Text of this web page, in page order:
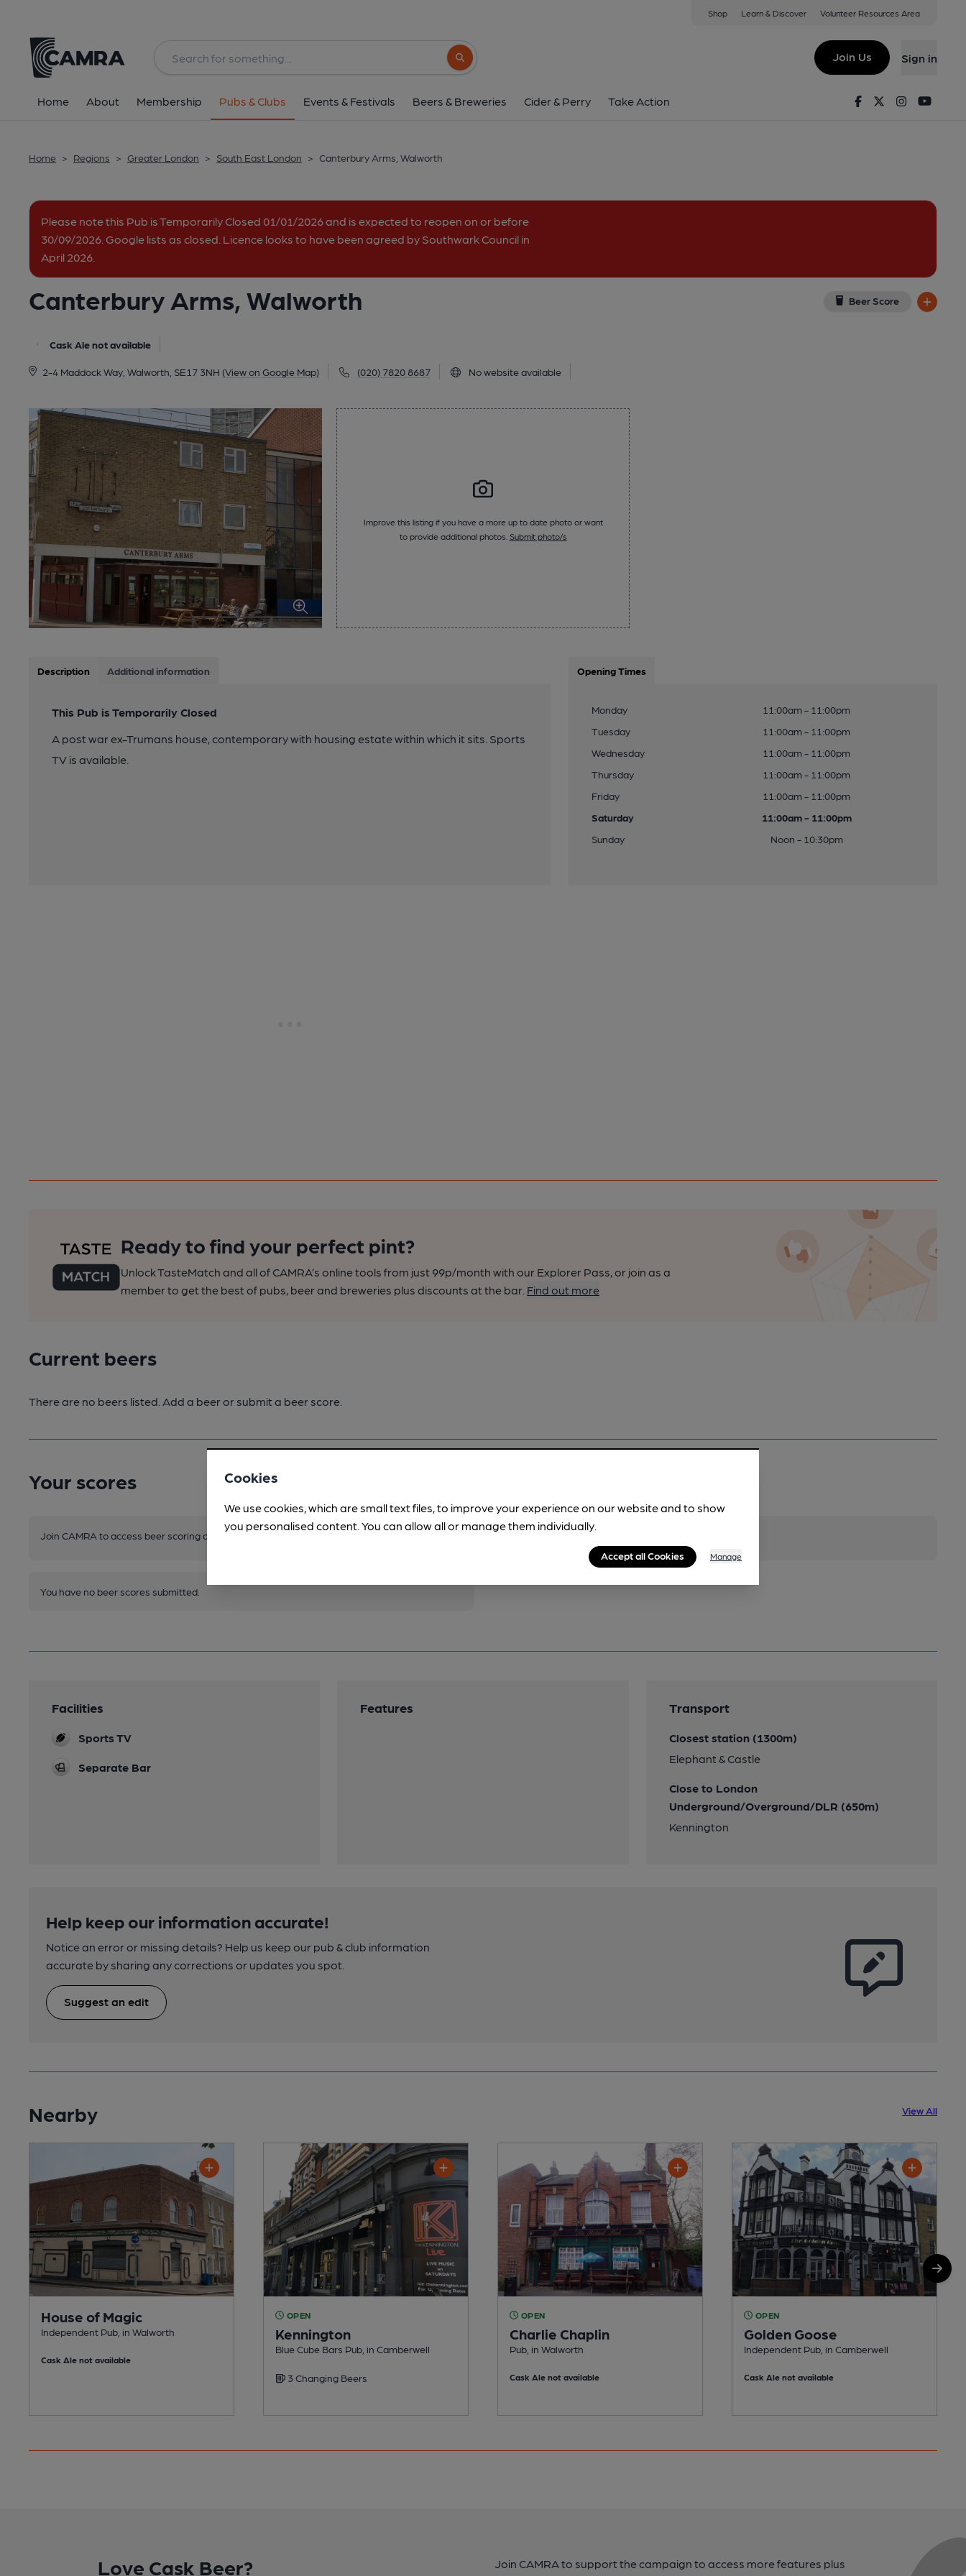
Shop Learn & Discover Volunteer Resources Area
Search button
Join Us Sign in
Home About Membership Pubs & Clubs Events & Festivals Beers & Breweries Cider & Perry Take Action FacebookTwitterInstagram
Home > Regions > Greater London > South East London > Canterbury Arms, Walworth
Please note this Pub is Temporarily Closed 01/01/2026 and is expected to reopen on or before
30/09/2026. Google lists as closed. Licence looks to have been agreed by Southwark Council in
April 2026.
Canterbury Arms, Walworth Beer Score
Cask Ale not available
2-4 Maddock Way, Walworth, SE17 3NH (View on Google Map) (020) 7820 8687 No website available
2-4 Maddock Way, Walworth, SE17 3NH
All
Improve this listing if you have a more up to date photo or want
to provide additional photos. Submit photo/s
Description Additional information
This Pub is Temporarily Closed
A post war ex-Trumans house, contemporary with housing estate within which it sits. Sports
TV is available.
Opening Times
Monday
11:00am - 11:00pm
Tuesday
11:00am - 11:00pm
Wednesday
11:00am - 11:00pm
Thursday
11:00am - 11:00pm
Friday
11:00am - 11:00pm
Saturday
11:00am - 11:00pm
Sunday
Noon - 10:30pm
Ready to find your perfect pint?
Unlock TasteMatch and all of CAMRA’s online tools from just 99p/month with our Explorer Pass, or join as a
member to get the best of pubs, beer and breweries plus discounts at the bar. Find out more
Current beers
There are no beers listed. Add a beer or submit a beer score.
Your scores
Join CAMRA to access beer scoring and view scores for other pubs.
You have no beer scores submitted.
Facilities
Sports TV
Separate Bar
Features Transport
Closest station (1300m)
Elephant & Castle
Close to London
Underground/Overground/DLR (650m)
Kennington
Help keep our information accurate!
Notice an error or missing details? Help us keep our pub & club information
accurate by sharing any corrections or updates you spot.
Suggest an edit
Nearby View All
House of Magic
Independent Pub, in Walworth
Cask Ale not available
OPEN
Kennington
Blue Cube Bars Pub, in Camberwell
3 Changing Beers
OPEN
Charlie Chaplin
Pub, in Walworth
Cask Ale not available
OPEN
Golden Goose
Independent Pub, in Camberwell
Cask Ale not available
Love Cask Beer?
Join CAMRA to support the campaign to access more features plus
Cookies
We use cookies, which are small text files, to improve your experience on our website and to show
you personalised content. You can allow all or manage them individually.
Accept all Cookies Manage